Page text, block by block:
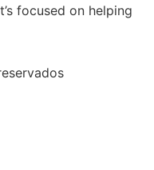
focused on helping